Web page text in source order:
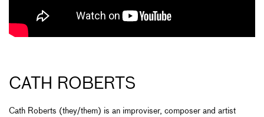
CATH ROBERTS
Cath Roberts (they/them) is an improviser, composer and artist